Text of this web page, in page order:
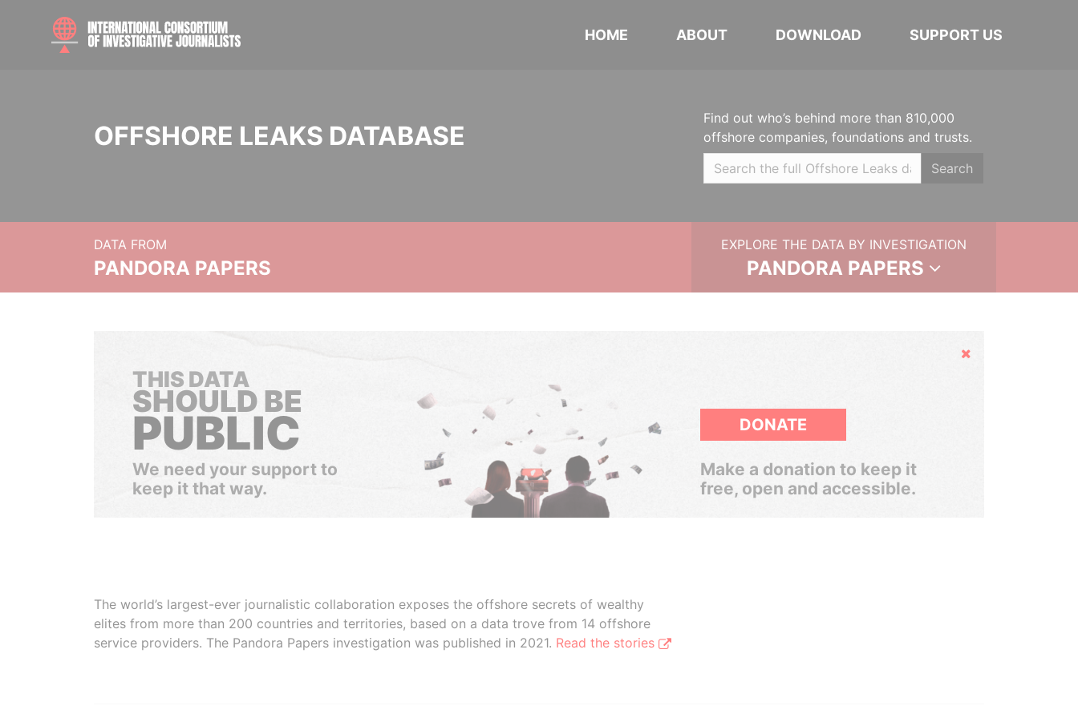
HOME ABOUT DOWNLOAD SUPPORT US
OFFSHORE LEAKS DATABASE
Find out who’s behind more than 810,000
offshore companies, foundations and trusts.
Search
DATA FROM
PANDORA PAPERS
EXPLORE THE DATA BY INVESTIGATION
PANDORA PAPERS
Hide
THIS DATA
SHOULD BE
PUBLIC
We need your support to
keep it that way.
DONATE
Make a donation to keep it
free, open and accessible.
The world’s largest-ever journalistic collaboration exposes the offshore secrets of wealthy
elites from more than 200 countries and territories, based on a data trove from 14 offshore
service providers. The Pandora Papers investigation was published in 2021. Read the stories